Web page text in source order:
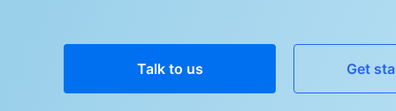
Talk to us Get